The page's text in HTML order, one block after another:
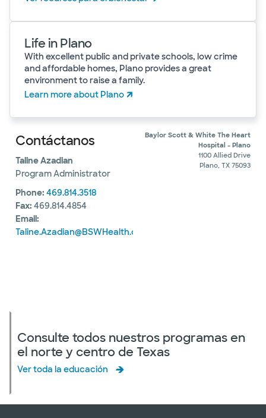
Life in Plano
With excellent public and private schools, low crime
and affordable homes, Plano provides a great
environment to raise a family.
Learn more about Plano
Contáctanos
Taline Azadian
Program Administrator
Phone: 469.814.3518
Fax: 469.814.4854
Email:
Taline.Azadian@BSWHealth.org
Baylor Scott & White The Heart
Hospital - Plano
1100 Allied Drive
Plano, TX 75093
Consulte todos nuestros programas en
el norte y centro de Texas
Ver toda la educación